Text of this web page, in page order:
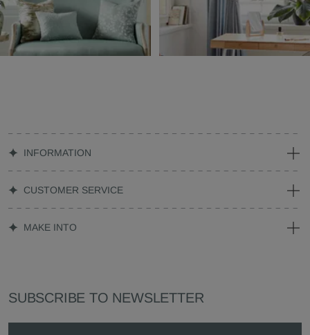
INFORMATION
CUSTOMER SERVICE
MAKE INTO
SUBSCRIBE TO NEWSLETTER